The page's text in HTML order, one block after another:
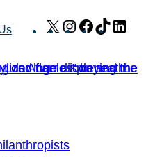
X Instagram
Facebook
TikTok